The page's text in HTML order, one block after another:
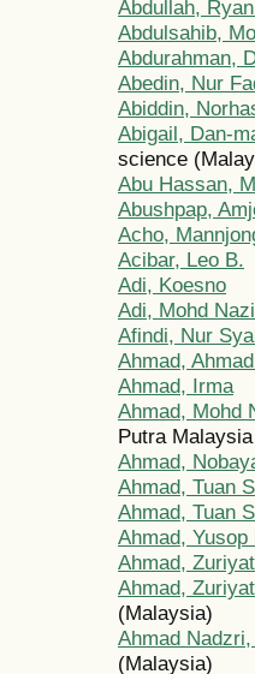
Abdullah,
Abdulsahib,
Abdurahman,
Abedin, Nur
Abiddin,
Abigail, Dan-
science
Abu Hassan,
Abushpap,
Acho,
Acibar, Leo B.
Adi, Koesno
Adi, Mohd
Afindi, Nur
Ahmad,
Ahmad, Irma
Ahmad, Mohd
Putra Malaysia
Ahmad,
Ahmad, Tuan
Ahmad, Tuan
Ahmad, Yusop
Ahmad,
Ahmad,
(Malaysia)
Ahmad
(Malaysia)